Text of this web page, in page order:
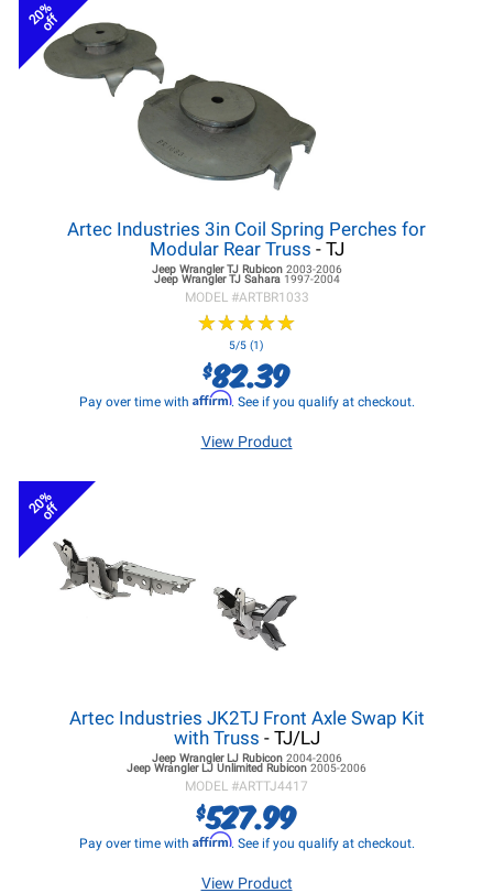
20%
off
Artec Industries 3in Coil Spring Perches for
Modular Rear Truss - TJ
Jeep Wrangler TJRubicon 2003-2006
Jeep Wrangler TJSahara 1997-2004
MODEL #ARTBR1033
★★★★★
★★★★★
5/5 (1)
$82.39
Pay over time with Affirm. See if you qualify at checkout.
View Product
20%
off
Artec Industries JK2TJ Front Axle Swap Kit
with Truss - TJ/LJ
Jeep Wrangler LJRubicon 2004-2006
Jeep Wrangler LJ Unlimited Rubicon 2005-2006
MODEL #ARTTJ4417
$527.99
Pay over time with Affirm. See if you qualify at checkout.
View Product